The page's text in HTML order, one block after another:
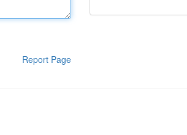
Report Page